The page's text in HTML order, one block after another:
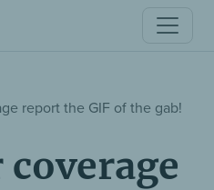
report the GIF of the gab!